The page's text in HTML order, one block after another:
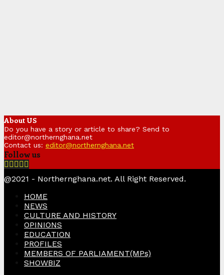
About US
Do you have a story or article to share? Send to
editor@northernghana.net
Contact us: editor@northernghana.net
Follow us
Facebook
Twitter
Instagram
Linkedin
@2021 - Northernghana.net. All Right Reserved.
HOME
NEWS
CULTURE AND HISTORY
OPINIONS
EDUCATION
PROFILES
MEMBERS OF PARLIAMENT(MPs)
SHOWBIZ